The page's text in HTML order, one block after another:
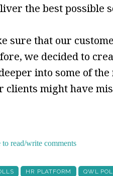
the best possible
sure that our
we decided to
into some of
clients might have
read/write comments
HR PLATFORM QWL